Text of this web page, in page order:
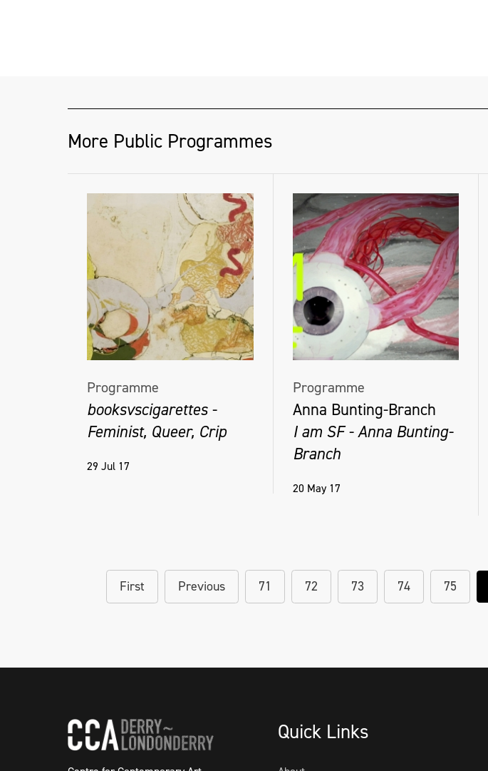
More Public Programmes
Programme
booksvscigarettes -
Feminist, Queer, Crip
29 Jul 17
Programme
Anna Bunting-Branch
I am SF - Anna Bunting-
Branch
20 May 17
First Previous 71 72 73 74 75
Quick Links